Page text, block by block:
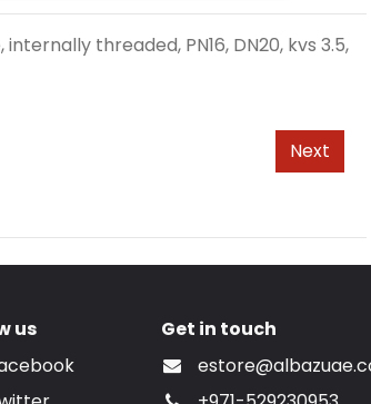
threaded, PN16, DN20, kvs 3.5,
Next
us
Get in touch